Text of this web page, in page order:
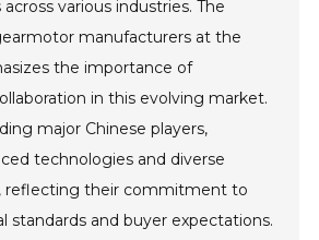
various industries. The
manufacturers at the
the importance of
in this evolving market.
major Chinese players,
technologies and diverse
reflecting their commitment to
standards and buyer expectations.